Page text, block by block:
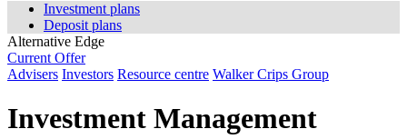
Investment plans
Deposit plans
Alternative Edge
Current Offer
Advisers Investors Resource centre Walker Crips Group
Investment Management